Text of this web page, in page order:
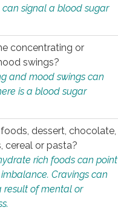
signal a blood sugar
concentrating or
swings?
and mood swings can
is a blood sugar
dessert, chocolate,
cereal or pasta?
rich foods can point
Cravings can
result of mental or